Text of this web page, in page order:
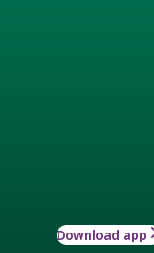
Download app